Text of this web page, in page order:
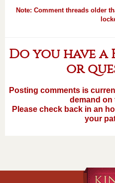
Note: Comment threads older
Do you have a
or
Posting comments is
demand on
Please check back in an
your